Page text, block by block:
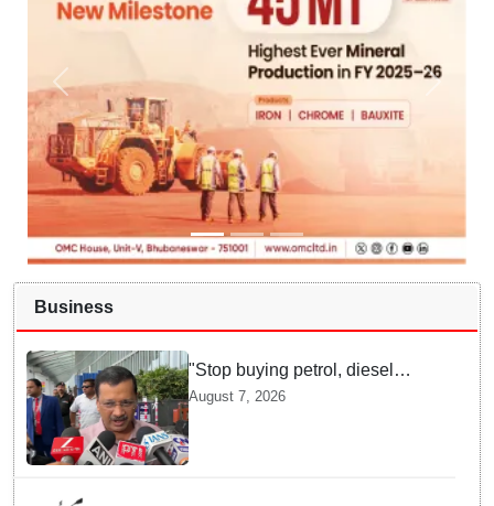
Business
"Stop buying petrol, diesel
vehicles until govt clarifies on
August 7, 2026